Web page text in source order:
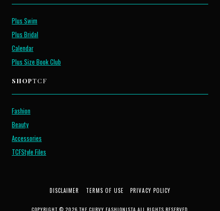
Plus Swim
Plus Bridal
Calendar
Plus Size Book Club
SHOPTCF
Fashion
Beauty
Accessories
TCFStyle Files
DISCLAIMER TERMS OF USE PRIVACY POLICY
COPYRIGHT © 2026 THE CURVY FASHIONISTA ALL RIGHTS RESERVED.